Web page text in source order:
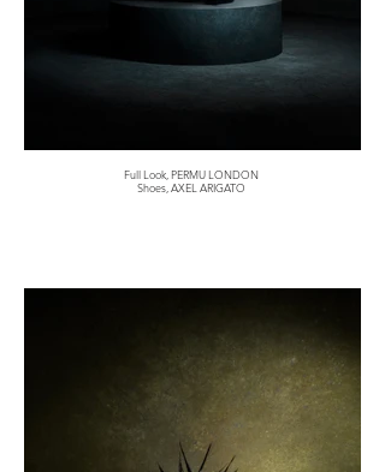
Full Look, PERMU LONDON
Shoes, AXEL ARIGATO